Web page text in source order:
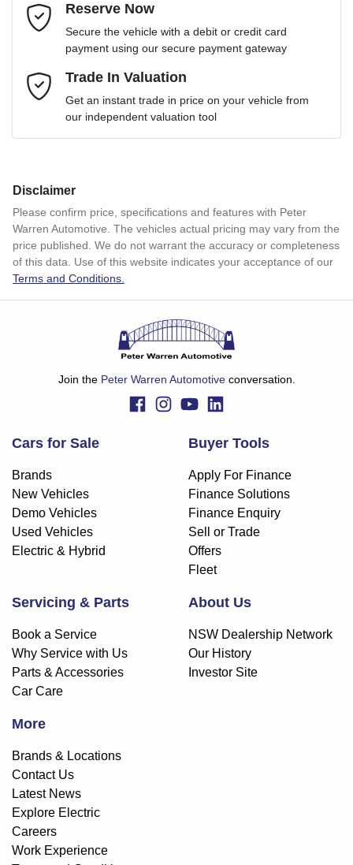
Email Address*
Mobile Number*
Comments*
Enquire Now
Loan Interest:
$139per week*
Apply for Finance
you provided. No result from the use of this calculator
should be considered a loan application or an offer of
finance and it should not be relied upon to make a decision
Reserve Now
Secure the vehicle with a debit or credit card
payment using our secure payment gateway
Trade In Valuation
Get an instant trade in price on your vehicle from
our independent valuation tool
Disclaimer
Please confirm price, specifications and features with Peter
Warren Automotive . The vehicles actual pricing may vary from the
price published. We do not warrant the accuracy or completeness
of this data. Use of this website indicates your acceptance of our
Terms and Conditions.
Join the Peter Warren Automotiveconversation.
Cars for Sale
Brands
New Vehicles
Demo Vehicles
Used Vehicles
Electric & Hybrid
Buyer Tools
Apply For Finance
Finance Solutions
Finance Enquiry
Sell or Trade
Offers
Fleet
Servicing & Parts
Book a Service
Why Service with Us
Parts & Accessories
Car Care
About Us
NSW Dealership Network
Our History
Investor Site
More
Brands & Locations
Contact Us
Latest News
Explore Electric
Careers
Work Experience